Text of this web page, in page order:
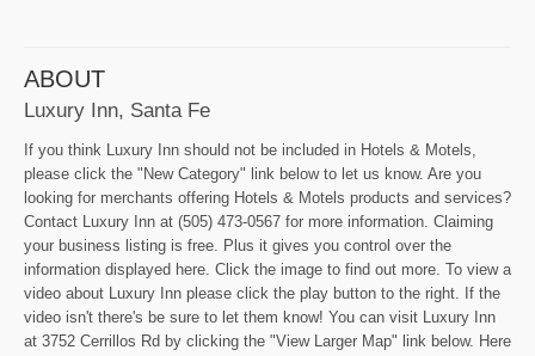
ABOUT
Luxury Inn, Santa Fe
If you think Luxury Inn should not be included in Hotels & Motels,
please click the "New Category" link below to let us know. Are you
looking for merchants offering Hotels & Motels products and services?
Contact Luxury Inn at (505) 473-0567 for more information. Claiming
your business listing is free. Plus it gives you control over the
information displayed here. Click the image to find out more. To view a
video about Luxury Inn please click the play button to the right. If the
video isn't there's be sure to let them know! You can visit Luxury Inn
at 3752 Cerrillos Rd by clicking the "View Larger Map" link below. Here